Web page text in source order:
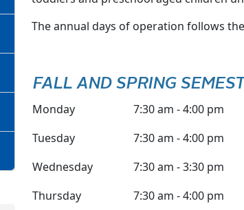
The annual days of operation follows
FALL AND SPRING
Monday
7:30 am - 4:00 pm
Tuesday
7:30 am - 4:00 pm
Wednesday
7:30 am - 3:30 pm
Thursday
7:30 am - 4:00 pm